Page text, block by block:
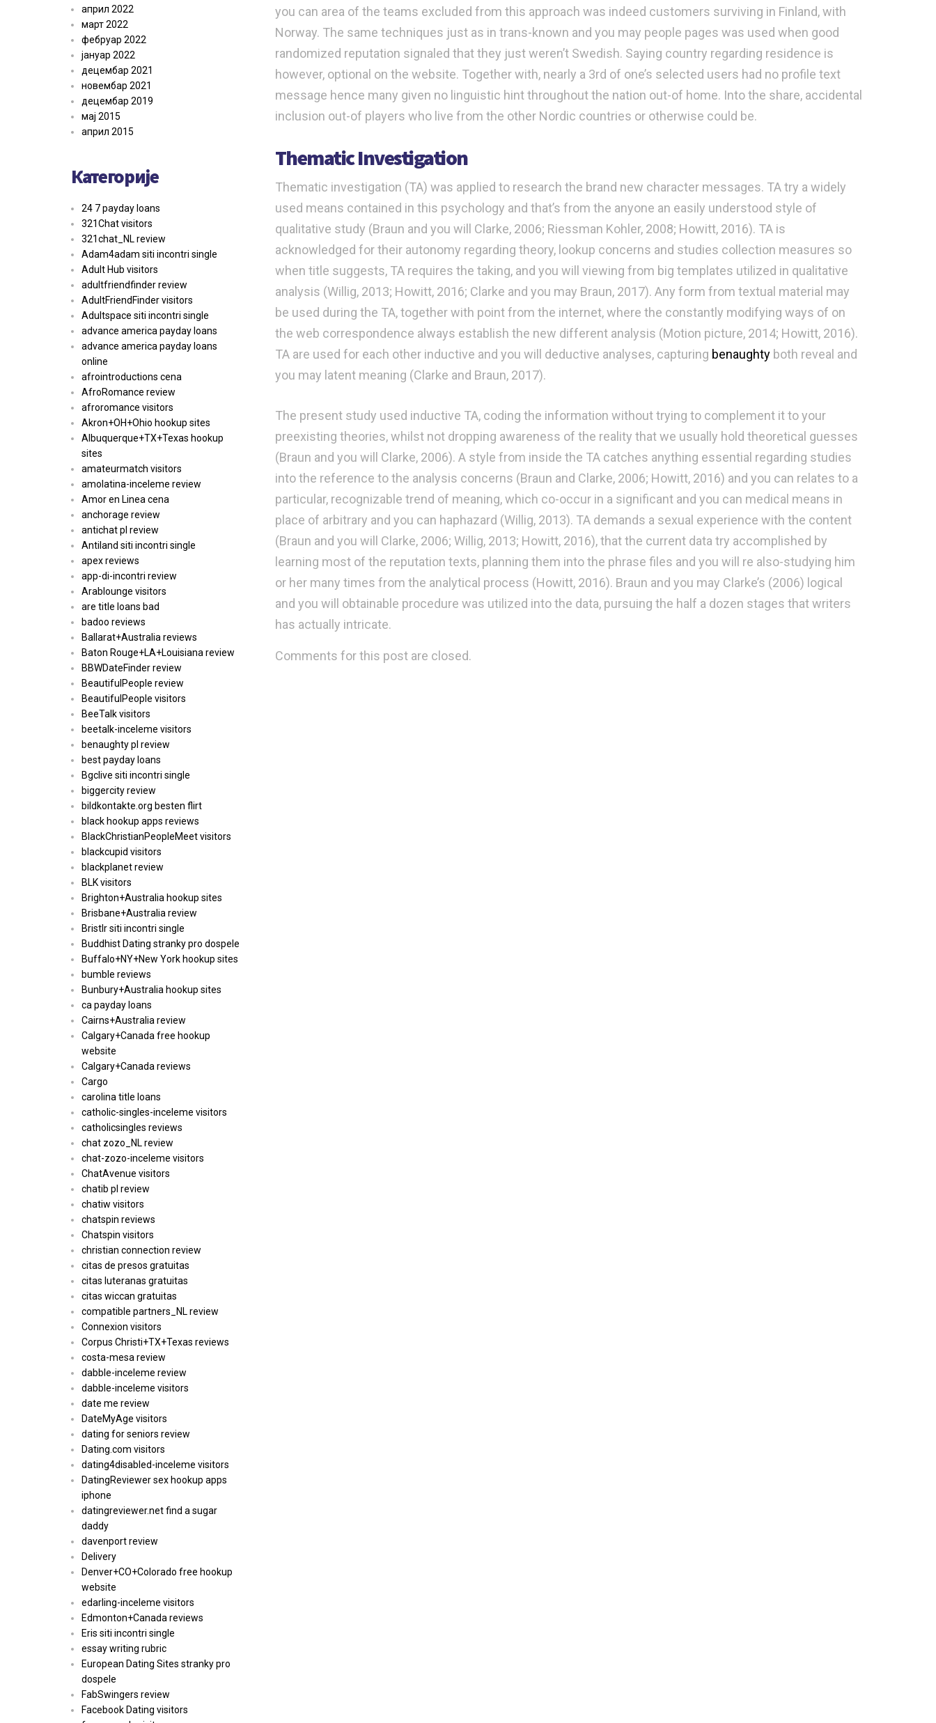
you can area of the teams excluded from this approach was indeed customers surviving in Finland, with
Norway. The same techniques just as in trans-known and you may people pages was used when good
randomized reputation signaled that they just weren’t Swedish. Saying country regarding residence is
however, optional on the website. Together with, nearly a 3rd of one’s selected users had no profile text
message hence many given no linguistic hint throughout the nation out-of home. Into the share, accidental
inclusion out-of players who live from the other Nordic countries or otherwise could be.
Thematic Investigation
Thematic investigation (TA) was applied to research the brand new character messages. TA try a widely
used means contained in this psychology and that’s from the anyone an easily understood style of
qualitative study (Braun and you will Clarke, 2006; Riessman Kohler, 2008; Howitt, 2016). TA is
acknowledged for their autonomy regarding theory, lookup concerns and studies collection measures so
when title suggests, TA requires the taking, and you will viewing from big templates utilized in qualitative
analysis (Willig, 2013; Howitt, 2016; Clarke and you may Braun, 2017). Any form from textual material may
be used during the TA, together with point from the internet, where the constantly modifying ways of on
the web correspondence always establish the new different analysis (Motion picture, 2014; Howitt, 2016).
TA are used for each other inductive and you will deductive analyses, capturing benaughtyboth reveal and
you may latent meaning (Clarke and Braun, 2017).
The present study used inductive TA, coding the information without trying to complement it to your
preexisting theories, whilst not dropping awareness of the reality that we usually hold theoretical guesses
(Braun and you will Clarke, 2006). A style from inside the TA catches anything essential regarding studies
into the reference to the analysis concerns (Braun and Clarke, 2006; Howitt, 2016) and you can relates to a
particular, recognizable trend of meaning, which co-occur in a significant and you can medical means in
place of arbitrary and you can haphazard (Willig, 2013). TA demands a sexual experience with the content
(Braun and you will Clarke, 2006; Willig, 2013; Howitt, 2016), that the current data try accomplished by
learning most of the reputation texts, planning them into the phrase files and you will re also-studying him
or her many times from the analytical process (Howitt, 2016). Braun and you may Clarke’s (2006) logical
and you will obtainable procedure was utilized into the data, pursuing the half a dozen stages that writers
has actually intricate.
Comments for this post are closed.
април 2022
март 2022
фебруар 2022
јануар 2022
децембар 2021
новембар 2021
децембар 2019
мај 2015
април 2015
Категорије
24 7 payday loans
321Chat visitors
321chat_NL review
Adam4adam siti incontri single
Adult Hub visitors
adultfriendfinder review
AdultFriendFinder visitors
Adultspace siti incontri single
advance america payday loans
advance america payday loans
online
afrointroductions cena
AfroRomance review
afroromance visitors
Akron+OH+Ohio hookup sites
Albuquerque+TX+Texas hookup
sites
amateurmatch visitors
amolatina-inceleme review
Amor en Linea cena
anchorage review
antichat pl review
Antiland siti incontri single
apex reviews
app-di-incontri review
Arablounge visitors
are title loans bad
badoo reviews
Ballarat+Australia reviews
Baton Rouge+LA+Louisiana review
BBWDateFinder review
BeautifulPeople review
BeautifulPeople visitors
BeeTalk visitors
beetalk-inceleme visitors
benaughty pl review
best payday loans
Bgclive siti incontri single
biggercity review
bildkontakte.org besten flirt
black hookup apps reviews
BlackChristianPeopleMeet visitors
blackcupid visitors
blackplanet review
BLK visitors
Brighton+Australia hookup sites
Brisbane+Australia review
Bristlr siti incontri single
Buddhist Dating stranky pro dospele
Buffalo+NY+New York hookup sites
bumble reviews
Bunbury+Australia hookup sites
ca payday loans
Cairns+Australia review
Calgary+Canada free hookup
website
Calgary+Canada reviews
Cargo
carolina title loans
catholic-singles-inceleme visitors
catholicsingles reviews
chat zozo_NL review
chat-zozo-inceleme visitors
ChatAvenue visitors
chatib pl review
chatiw visitors
chatspin reviews
Chatspin visitors
christian connection review
citas de presos gratuitas
citas luteranas gratuitas
citas wiccan gratuitas
compatible partners_NL review
Connexion visitors
Corpus Christi+TX+Texas reviews
costa-mesa review
dabble-inceleme review
dabble-inceleme visitors
date me review
DateMyAge visitors
dating for seniors review
Dating.com visitors
dating4disabled-inceleme visitors
DatingReviewer sex hookup apps
iphone
datingreviewer.net find a sugar
daddy
davenport review
Delivery
Denver+CO+Colorado free hookup
website
edarling-inceleme visitors
Edmonton+Canada reviews
Eris siti incontri single
essay writing rubric
European Dating Sites stranky pro
dospele
FabSwingers review
Facebook Dating visitors